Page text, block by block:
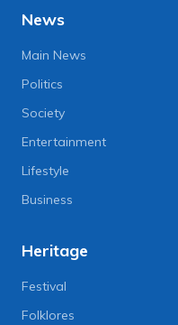
News
Main News
Politics
Society
Entertainment
Lifestyle
Business
Heritage
Festival
Folklores